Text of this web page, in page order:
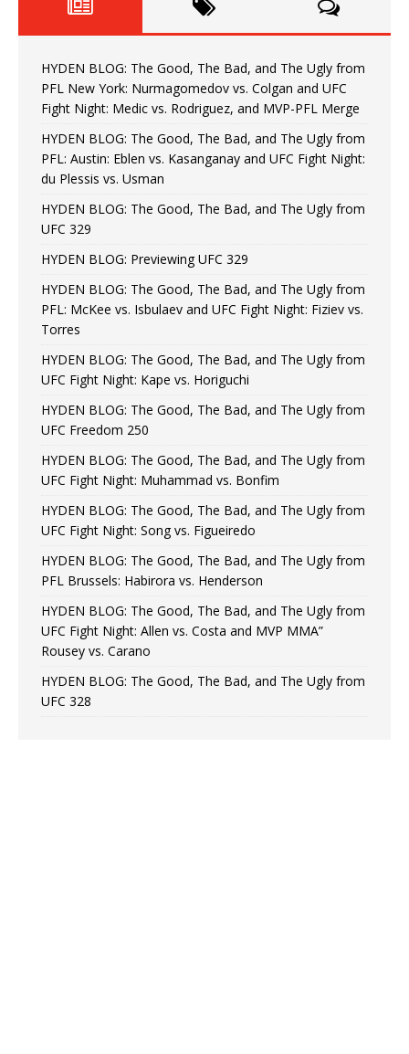
HYDEN BLOG: The Good, The Bad, and The Ugly from
PFL New York: Nurmagomedov vs. Colgan and UFC
Fight Night: Medic vs. Rodriguez, and MVP-PFL Merge
HYDEN BLOG: The Good, The Bad, and The Ugly from
PFL: Austin: Eblen vs. Kasanganay and UFC Fight Night:
du Plessis vs. Usman
HYDEN BLOG: The Good, The Bad, and The Ugly from
UFC 329
HYDEN BLOG: Previewing UFC 329
HYDEN BLOG: The Good, The Bad, and The Ugly from
PFL: McKee vs. Isbulaev and UFC Fight Night: Fiziev vs.
Torres
HYDEN BLOG: The Good, The Bad, and The Ugly from
UFC Fight Night: Kape vs. Horiguchi
HYDEN BLOG: The Good, The Bad, and The Ugly from
UFC Freedom 250
HYDEN BLOG: The Good, The Bad, and The Ugly from
UFC Fight Night: Muhammad vs. Bonfim
HYDEN BLOG: The Good, The Bad, and The Ugly from
UFC Fight Night: Song vs. Figueiredo
HYDEN BLOG: The Good, The Bad, and The Ugly from
PFL Brussels: Habirora vs. Henderson
HYDEN BLOG: The Good, The Bad, and The Ugly from
UFC Fight Night: Allen vs. Costa and MVP MMA”
Rousey vs. Carano
HYDEN BLOG: The Good, The Bad, and The Ugly from
UFC 328